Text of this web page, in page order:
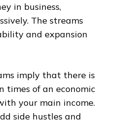
in business,
The streams
and expansion
imply that there is
times of an economic
your main income.
side hustles and